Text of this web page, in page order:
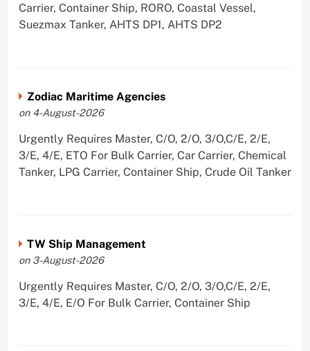
Carrier, Container Ship, RORO, Coastal Vessel,
Suezmax Tanker, AHTS DP1, AHTS DP2
Zodiac Maritime Agencies
on 4-August-2026
Urgently Requires Master, C/O, 2/O, 3/O,C/E, 2/E,
3/E, 4/E, ETO For Bulk Carrier, Car Carrier, Chemical
Tanker, LPG Carrier, Container Ship, Crude Oil Tanker
TW Ship Management
on 3-August-2026
Urgently Requires Master, C/O, 2/O, 3/O,C/E, 2/E,
3/E, 4/E, E/O For Bulk Carrier, Container Ship